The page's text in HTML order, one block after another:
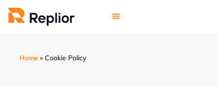
Home » Cookie Policy